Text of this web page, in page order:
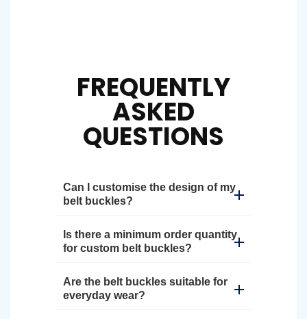
FREQUENTLY
ASKED
QUESTIONS
Can I customise the design of my
belt buckles?
Is there a minimum order quantity
for custom belt buckles?
Are the belt buckles suitable for
everyday wear?